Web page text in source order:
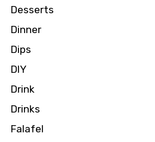
Desserts
Dinner
Dips
DIY
Drink
Drinks
Falafel